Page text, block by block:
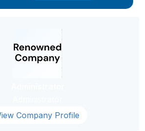
Company Profile